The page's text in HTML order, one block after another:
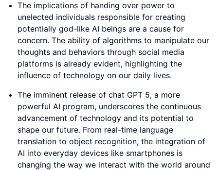
The implications of handing over power to
unelected individuals responsible for creating
potentially god-like AI beings are a cause for
concern. The ability of algorithms to manipulate our
thoughts and behaviors through social media
platforms is already evident, highlighting the
influence of technology on our daily lives.
The imminent release of chat GPT 5, a more
powerful AI program, underscores the continuous
advancement of technology and its potential to
shape our future. From real-time language
translation to object recognition, the integration of
AI into everyday devices like smartphones is
changing the way we interact with the world around